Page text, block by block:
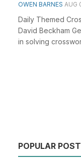
OWEN BARNES AUG
Daily Themed
David Beckham
in solving
POPULAR